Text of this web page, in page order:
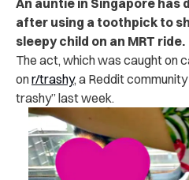
after using a toothpick to
sleepy child on an MRT ride.
The act, which was caught on
onr/trashy, a Reddit
trashy” last week.